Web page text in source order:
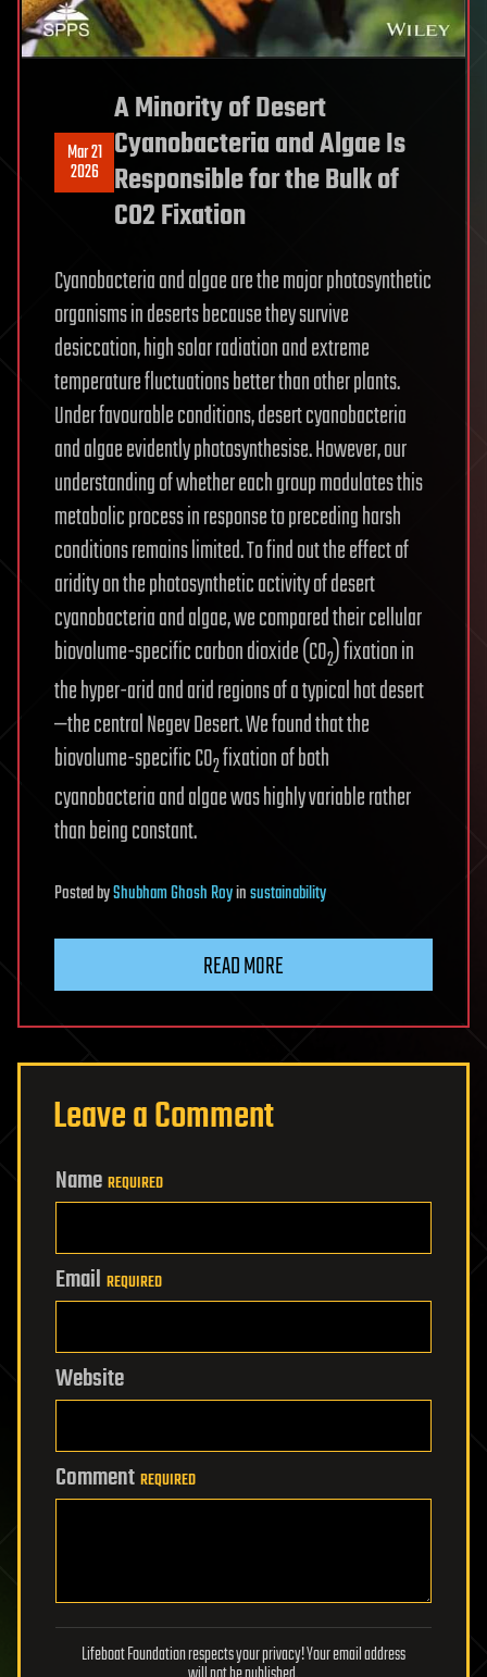
Mar 21
2026
A Minority of Desert
Cyanobacteria and Algae Is
Responsible for the Bulk of
CO2 Fixation
Cyanobacteria and algae are the major photosynthetic
organisms in deserts because they survive
desiccation, high solar radiation and extreme
temperature fluctuations better than other plants.
Under favourable conditions, desert cyanobacteria
and algae evidently photosynthesise. However, our
understanding of whether each group modulates this
metabolic process in response to preceding harsh
conditions remains limited. To find out the effect of
aridity on the photosynthetic activity of desert
cyanobacteria and algae, we compared their cellular
biovolume-specific carbon dioxide (CO2) fixation in
the hyper-arid and arid regions of a typical hot desert
—the central Negev Desert. We found that the
biovolume-specific CO2fixation of both
cyanobacteria and algae was highly variable rather
than being constant.
PostedbyShubham Ghosh Royinsustainability
READ MORE
Leave a Comment
Name REQUIRED
Email REQUIRED
Website
Comment REQUIRED
Lifeboat Foundation respects your privacy! Your email address